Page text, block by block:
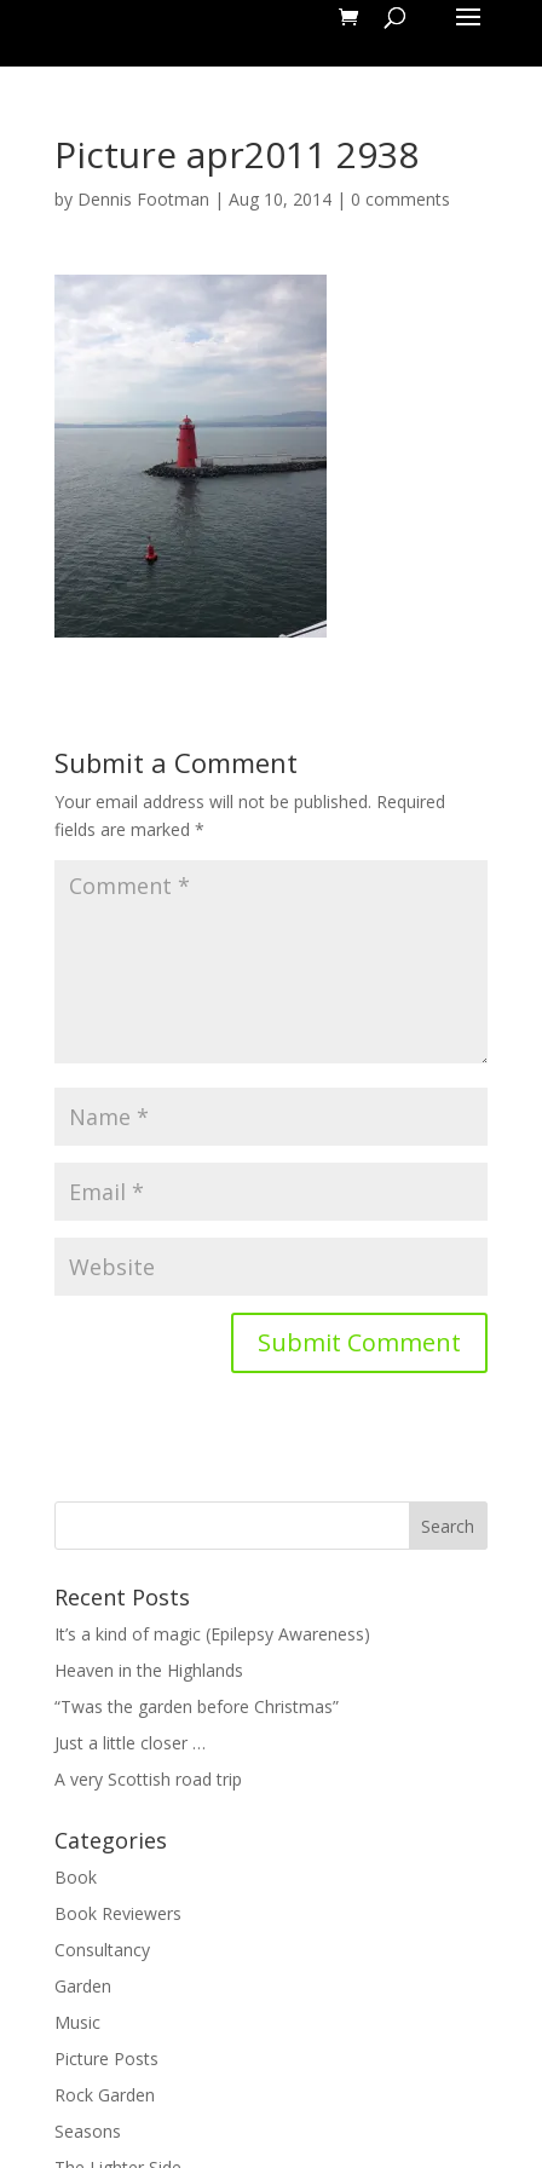
Picture apr2011 2938
by Dennis Footman | Aug 10, 2014| 0 comments
Submit a Comment
Your email address will not be published. Required
fields are marked *
Recent Posts
It’s a kind of magic (Epilepsy Awareness)
Heaven in the Highlands
“Twas the garden before Christmas”
Just a little closer …
A very Scottish road trip
Categories
Book
Book Reviewers
Consultancy
Garden
Music
Picture Posts
Rock Garden
Seasons